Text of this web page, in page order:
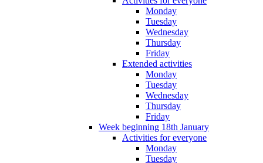
Monday
Tuesday
Wednesday
Thursday
Friday
Extended activities
Monday
Tuesday
Wednesday
Thursday
Friday
Week beginning 18th January
Activities for everyone
Monday
Tuesday